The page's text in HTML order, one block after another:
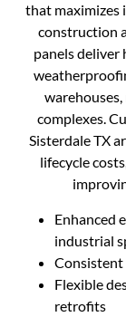
that maximizes
construction
panels deliver
complexes.
Sisterdale TX
lifecycle
Enhanced
industrial
Consistent
Flexible
retrofits